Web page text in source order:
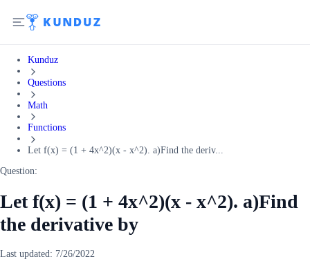
Kunduz
Questions
Math
Functions
Let f(x) = (1 + 4x^2)(x - x^2). a)Find the deriv...
Question:
Let f(x) = (1 + 4x^2)(x - x^2). a)Find
the derivative by
Last updated: 7/26/2022